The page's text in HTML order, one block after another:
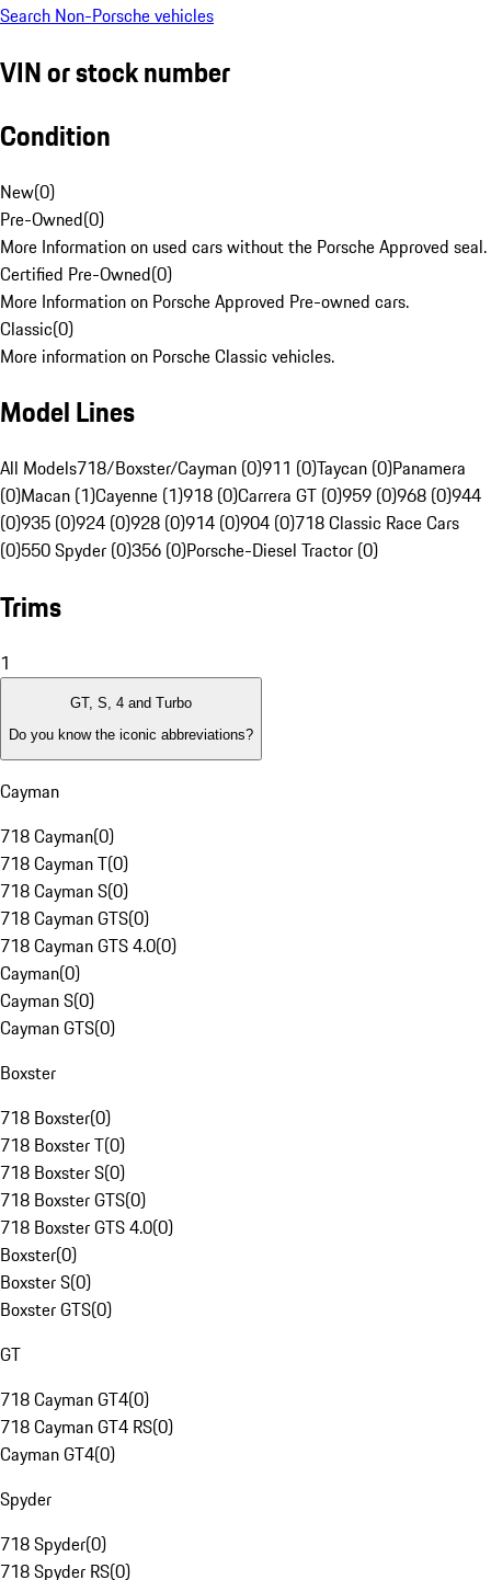
Search Non-Porsche vehicles
VIN or stock number
Condition
New(0)
Pre-Owned(0)
More Information on used cars without the Porsche Approved seal.
Certified Pre-Owned(0)
More Information on Porsche Approved Pre-owned cars.
Classic(0)
More information on Porsche Classic vehicles.
Model Lines
All Models718/Boxster/Cayman (0)911 (0)Taycan (0)Panamera
(0)Macan (1)Cayenne (1)918 (0)Carrera GT (0)959 (0)968 (0)944
(0)935 (0)924 (0)928 (0)914 (0)904 (0)718 Classic Race Cars
(0)550 Spyder (0)356 (0)Porsche-Diesel Tractor (0)
Trims
1
GT, S, 4 and Turbo
Do you know the iconic abbreviations?
Cayman
718 Cayman(0)
718 Cayman T(0)
718 Cayman S(0)
718 Cayman GTS(0)
718 Cayman GTS 4.0(0)
Cayman(0)
Cayman S(0)
Cayman GTS(0)
Boxster
718 Boxster(0)
718 Boxster T(0)
718 Boxster S(0)
718 Boxster GTS(0)
718 Boxster GTS 4.0(0)
Boxster(0)
Boxster S(0)
Boxster GTS(0)
GT
718 Cayman GT4(0)
718 Cayman GT4 RS(0)
Cayman GT4(0)
Spyder
718 Spyder(0)
718 Spyder RS(0)